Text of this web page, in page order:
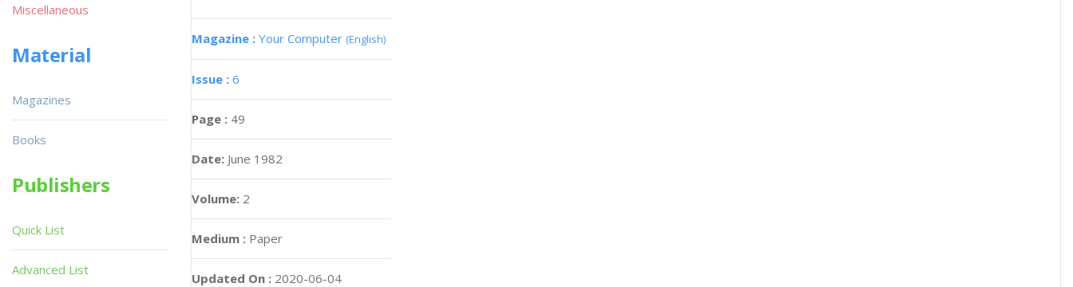
Magazine : Your Computer (English)
Issue : 6
Page : 49
Date: June 1982
Volume: 2
Medium : Paper
Updated On : 2020-06-04
Miscellaneous
Material
Magazines
Books
Publishers
Quick List
Advanced List